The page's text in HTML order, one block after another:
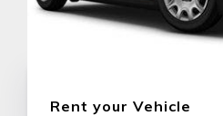
Rent your Vehicle